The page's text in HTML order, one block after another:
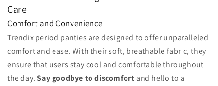
Care
Comfort and Convenience
Trendix period panties are designed to offer unparalleled
comfort and ease. With their soft, breathable fabric, they
ensure that users stay cool and comfortable throughout
the day.Say goodbye to discomfort and hello to a